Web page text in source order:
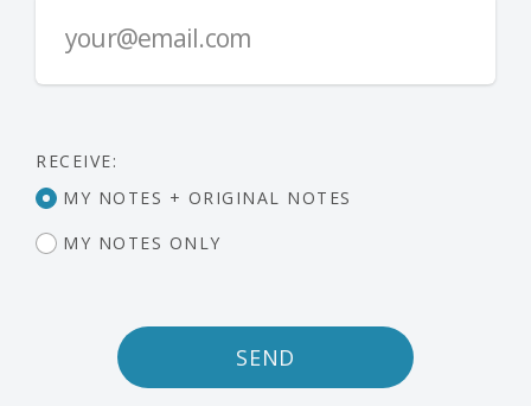
RECEIVE:
MY NOTES + ORIGINAL NOTES
MY NOTES ONLY
SEND